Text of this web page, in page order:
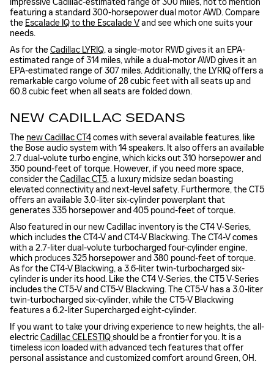
impressive Cadillac-estimated range of 300 miles, not to mention
featuring a standard 300-horsepower dual motor AWD. Compare
the Escalade IQ to the Escalade Vand see which one suits your
needs.
As for theCadillac LYRIQ, a single-motor RWD gives it an EPA-
estimated range of 314 miles, while a dual-motor AWD gives it an
EPA-estimated range of 307 miles. Additionally, the LYRIQ offers a
remarkable cargo volume of 28 cubic feet with all seats up and
60.8 cubic feet when all seats are folded down.
NEW CADILLAC SEDANS
The new Cadillac CT4comes with several available features, like
the Bose audio system with 14 speakers. It also offers an available
2.7 dual-volute turbo engine, which kicks out 310 horsepower and
350 pound-feet of torque. However, if you need more space,
consider theCadillac CT5, a luxury midsize sedan boasting
elevated connectivity and next-level safety. Furthermore, the CT5
offers an available 3.0-liter six-cylinder powerplant that
generates 335 horsepower and 405 pound-feet of torque.
Also featured in our new Cadillac inventory is the CT4 V-Series,
which includes the CT4-V and CT4-V Blackwing. The CT4-V comes
with a 2.7-liter dual-volute turbocharged four-cylinder engine,
which produces 325 horsepower and 380 pound-feet of torque.
As for the CT4-V Blackwing, a 3.6-liter twin-turbocharged six-
cylinder is under its hood. Like the CT4 V-Series, the CT5 V-Series
includes the CT5-V and CT5-V Blackwing. The CT5-V has a 3.0-liter
twin-turbocharged six-cylinder, while the CT5-V Blackwing
features a 6.2-liter Supercharged eight-cylinder.
If you want to take your driving experience to new heights, the all-
electricCadillac CELESTIQshould be a frontier for you. It is a
timeless icon loaded with advanced tech features that offer
personal assistance and customized comfort around Green, OH.